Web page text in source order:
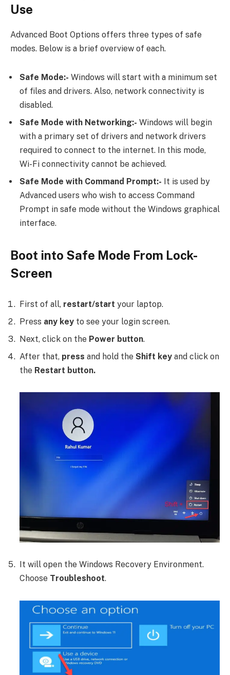
Use
Advanced Boot Options offers three types of safe
modes. Below is a brief overview of each.
Safe Mode:- Windows will start with a minimum set
of files and drivers. Also, network connectivity is
disabled.
Safe Mode with Networking:- Windows will begin
with a primary set of drivers and network drivers
required to connect to the internet. In this mode,
Wi-Fi connectivity cannot be achieved.
Safe Mode with Command Prompt:- It is used by
Advanced users who wish to access Command
Prompt in safe mode without the Windows graphical
interface.
Boot into Safe Mode From Lock-
Screen
First of all, restart/start your laptop.
Press any key to see your login screen.
Next, click on the Power button.
After that, press and hold the Shift key and click on
the Restart button.
It will open the Windows Recovery Environment.
Choose Troubleshoot.